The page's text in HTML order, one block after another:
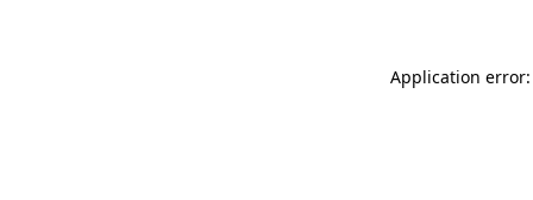
Application